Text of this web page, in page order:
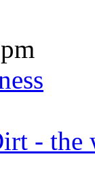
- the